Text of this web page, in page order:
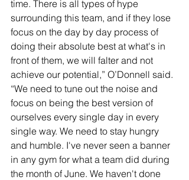
time. There is all types of hype
surrounding this team, and if they lose
focus on the day by day process of
doing their absolute best at what's in
front of them, we will falter and not
achieve our potential,” O’Donnell said.
“We need to tune out the noise and
focus on being the best version of
ourselves every single day in every
single way. We need to stay hungry
and humble. I've never seen a banner
in any gym for what a team did during
the month of June. We haven't done